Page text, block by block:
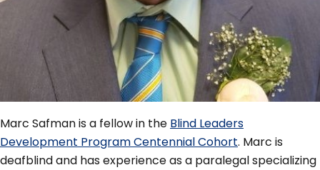
Marc Safman is a fellow in the Blind Leaders
Development Program Centennial Cohort. Marc is
deafblind and has experience as a paralegal specializing